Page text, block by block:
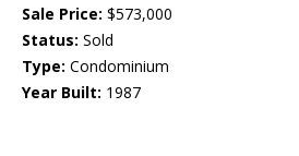
Sale Price: $573,000
Status: Sold
Type: Condominium
Year Built: 1987